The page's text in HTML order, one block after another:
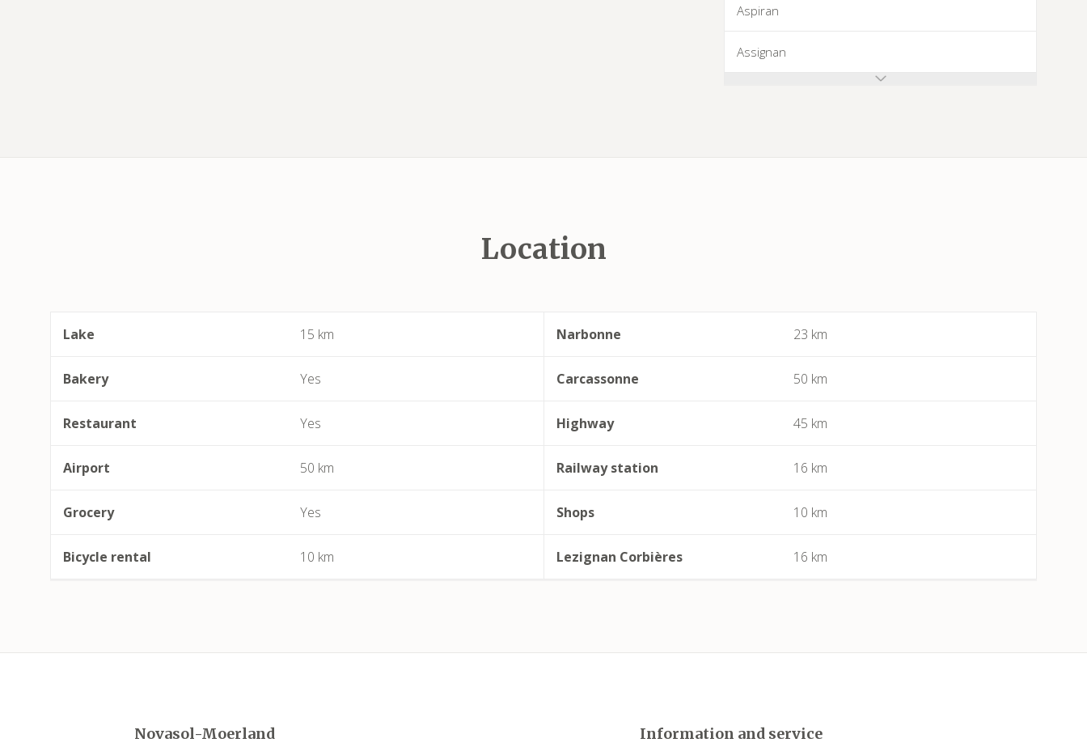
Aspiran
Assignan
Bize-Minervois
Location
Lake 15 km Narbonne 23 km
Bakery Yes Carcassonne 50 km
Restaurant Yes Highway 45 km
Airport 50 km Railway station 16 km
Grocery Yes Shops 10 km
Bicycle rental 10 km Lezignan Corbières 16 km
Novasol-Moerland Information and service